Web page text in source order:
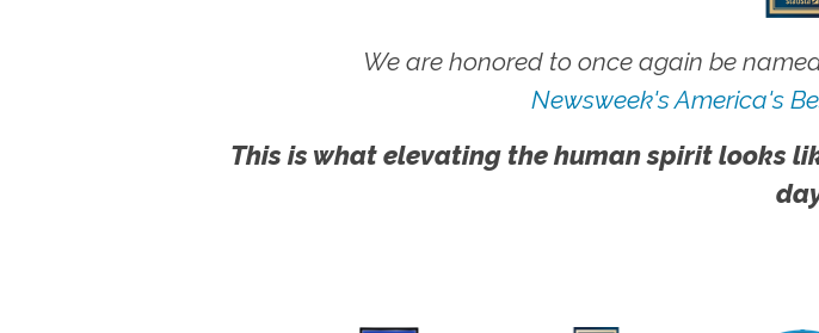
We are honored to once again be
Newsweek's America's
This is what elevating the human spirit looks